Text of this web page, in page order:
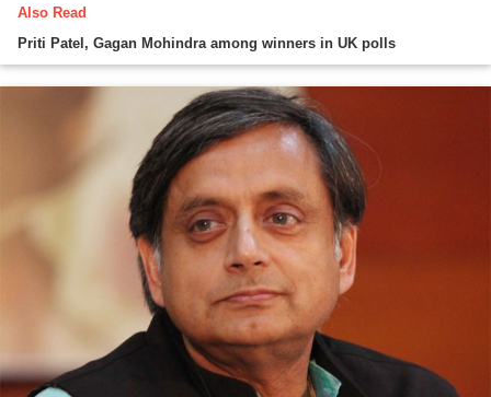
Also Read
Priti Patel, Gagan Mohindra among winners in UK polls